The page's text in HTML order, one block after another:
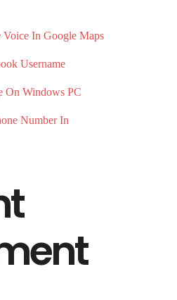
In Google Maps
Username
On Windows PC
Number In